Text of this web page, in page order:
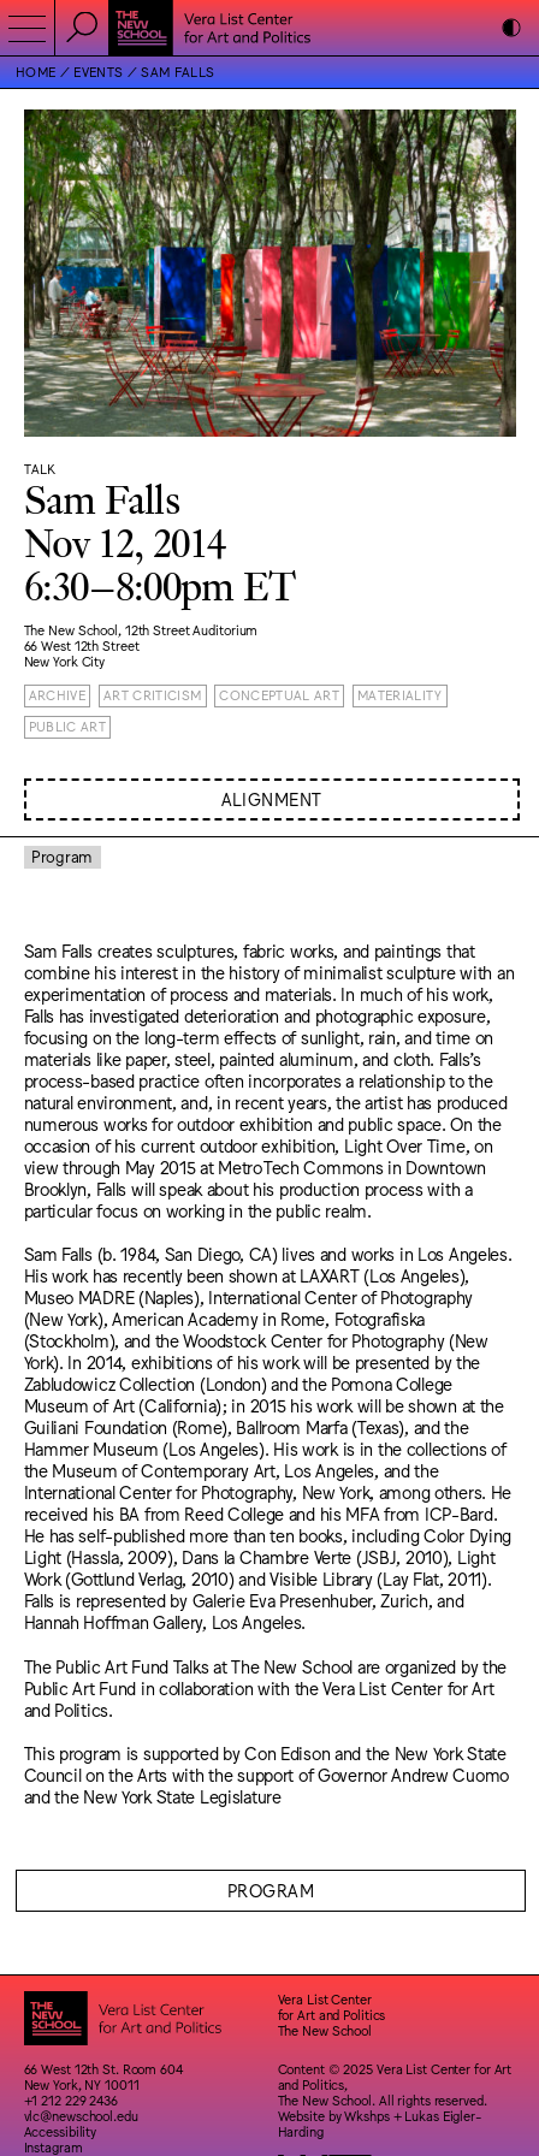
HOME EVENTS SAM FALLS
TALK
Sam Falls
Nov 12, 2014
6:30–8:00pm ET
The New School, 12th Street Auditorium
66 West 12th Street
New York City
ARCHIVE ART CRITICISM CONCEPTUAL ART MATERIALITY
PUBLIC ART
ALIGNMENT
Program
Sam Falls creates sculptures, fabric works, and paintings that
combine his interest in the history of minimalist sculpture with an
experimentation of process and materials. In much of his work,
Falls has investigated deterioration and photographic exposure,
focusing on the long-term effects of sunlight, rain, and time on
materials like paper, steel, painted aluminum, and cloth. Falls’s
process-based practice often incorporates a relationship to the
natural environment, and, in recent years, the artist has produced
numerous works for outdoor exhibition and public space. On the
occasion of his current outdoor exhibition, Light Over Time, on
view through May 2015 at MetroTech Commons in Downtown
Brooklyn, Falls will speak about his production process with a
particular focus on working in the public realm.
Sam Falls (b. 1984, San Diego, CA) lives and works in Los Angeles.
His work has recently been shown at LAXART (Los Angeles),
Museo MADRE (Naples), International Center of Photography
(New York), American Academy in Rome, Fotografiska
(Stockholm), and the Woodstock Center for Photography (New
York). In 2014, exhibitions of his work will be presented by the
Zabludowicz Collection (London) and the Pomona College
Museum of Art (California); in 2015 his work will be shown at the
Guiliani Foundation (Rome), Ballroom Marfa (Texas), and the
Hammer Museum (Los Angeles). His work is in the collections of
the Museum of Contemporary Art, Los Angeles, and the
International Center for Photography, New York, among others. He
received his BA from Reed College and his MFA from ICP-Bard.
He has self-published more than ten books, including Color Dying
Light (Hassla, 2009), Dans la Chambre Verte (JSBJ, 2010), Light
Work (Gottlund Verlag, 2010) and Visible Library (Lay Flat, 2011).
Falls is represented by Galerie Eva Presenhuber, Zurich, and
Hannah Hoffman Gallery, Los Angeles.
The Public Art Fund Talks at The New School are organized by the
Public Art Fund in collaboration with the Vera List Center for Art
and Politics.
This program is supported by Con Edison and the New York State
Council on the Arts with the support of Governor Andrew Cuomo
and the New York State Legislature
PROGRAM
Vera List Center
for Art and Politics
The New School
66 West 12th St. Room 604
New York, NY 10011
+1 212 229 2436
vlc@newschool.edu
Accessibility
Instagram
Content © 2025 Vera List Center for Art
and Politics,
The New School. All rights reserved.
Website byWkshps+ Lukas Eigler-
Harding